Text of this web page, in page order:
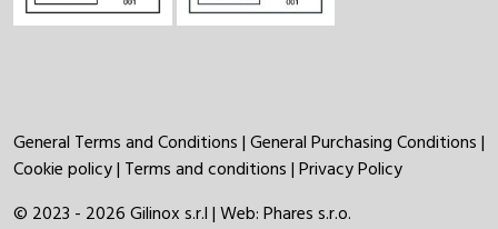
General Terms and Conditions|General Purchasing Conditions|
Cookie policy| Terms and conditions|Privacy Policy
© 2023 - 2026 Gilinox s.r.l | Web:Phares s.r.o.